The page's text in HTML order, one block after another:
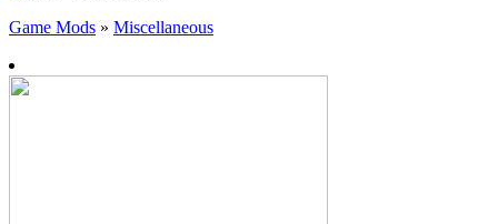
Game Mods » Miscellaneous